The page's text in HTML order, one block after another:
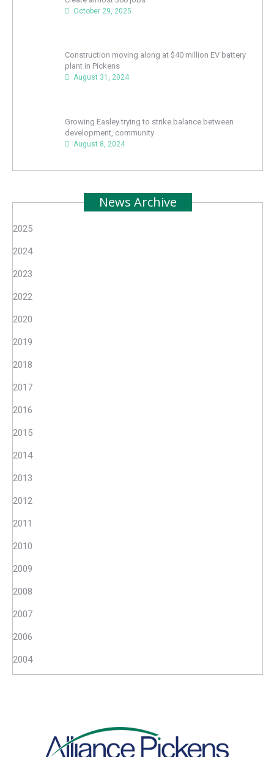
October 29, 2025
Construction moving along at $40 million EV battery
plant in Pickens
August 31, 2024
Growing Easley trying to strike balance between
development, community
August 8, 2024
News Archive
2025
2024
2023
2022
2020
2019
2018
2017
2016
2015
2014
2013
2012
2011
2010
2009
2008
2007
2006
2004